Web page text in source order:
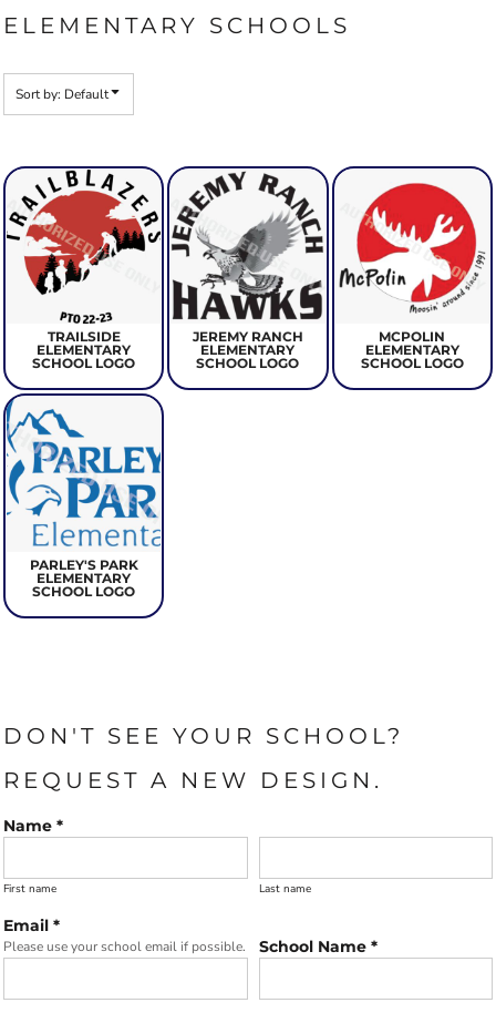
ELEMENTARY SCHOOLS
Sort by: Default
TRAILSIDE
ELEMENTARY
SCHOOL LOGO
JEREMY RANCH
ELEMENTARY
SCHOOL LOGO
MCPOLIN
ELEMENTARY
SCHOOL LOGO
PARLEY'S PARK
ELEMENTARY
SCHOOL LOGO
DON'T SEE YOUR SCHOOL?
REQUEST A NEW DESIGN.
Name *
First name Last name
Email *
Please use your school email if possible. School Name *